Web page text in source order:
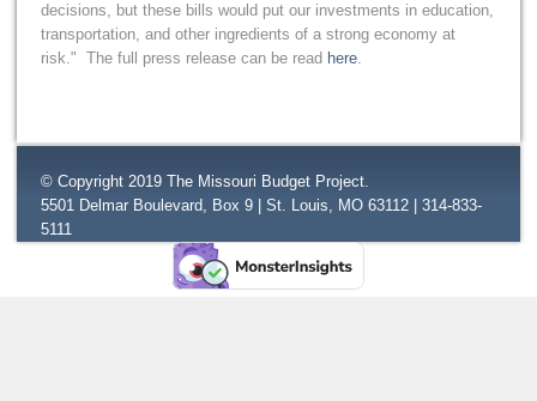
decisions, but these bills would put our investments in education,
transportation, and other ingredients of a strong economy at
risk." The full press release can be read here.
© Copyright 2019 The Missouri Budget Project.
5501 Delmar Boulevard, Box 9 | St. Louis, MO 63112 | 314-833-
5111